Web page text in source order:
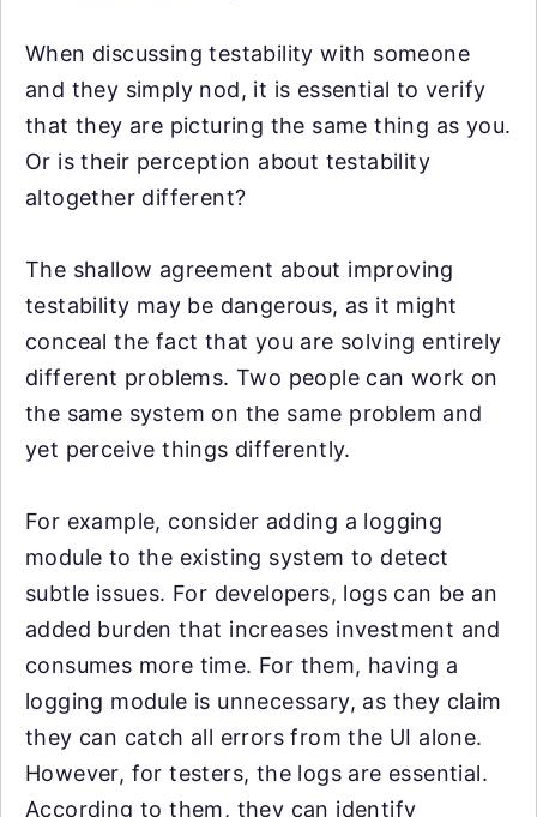
When discussing testability with someone
and they simply nod, it is essential to verify
that they are picturing the same thing as you.
Or is their perception about testability
altogether different?
The shallow agreement about improving
testability may be dangerous, as it might
conceal the fact that you are solving entirely
different problems. Two people can work on
the same system on the same problem and
yet perceive things differently.
For example, consider adding a logging
module to the existing system to detect
subtle issues. For developers, logs can be an
added burden that increases investment and
consumes more time. For them, having a
logging module is unnecessary, as they claim
they can catch all errors from the UI alone.
However, for testers, the logs are essential.
According to them, they can identify